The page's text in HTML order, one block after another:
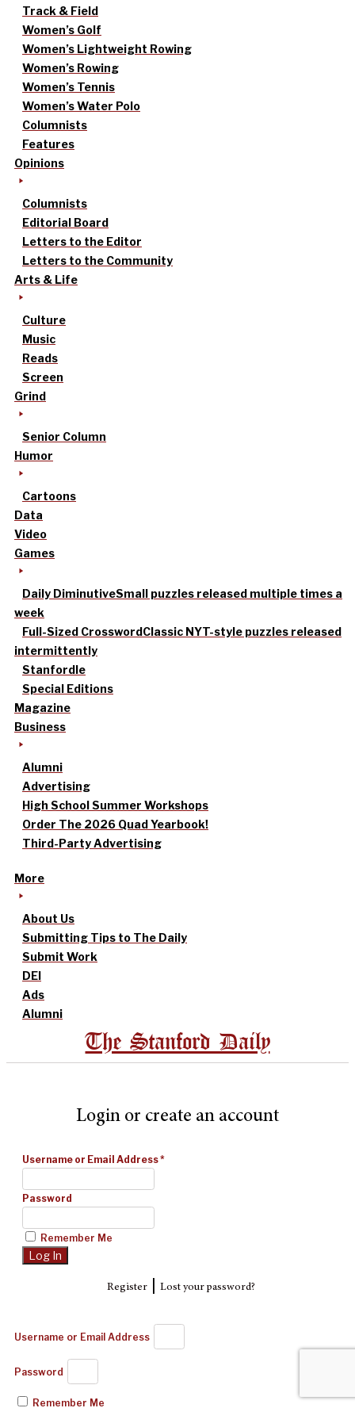
Track & Field
Women’s Golf
Women’s Lightweight Rowing
Women’s Rowing
Women’s Tennis
Women’s Water Polo
Columnists
Features
Opinions
Columnists
Editorial Board
Letters to the Editor
Letters to the Community
Arts & Life
Culture
Music
Reads
Screen
Grind
Senior Column
Humor
Cartoons
Data
Video
Games
Daily DiminutiveSmall puzzles released multiple times a
week
Full-Sized CrosswordClassic NYT-style puzzles released
intermittently
Stanfordle
Special Editions
Magazine
Business
Alumni
Advertising
High School Summer Workshops
Order The 2026 Quad Yearbook!
Third-Party Advertising
More
About Us
Submitting Tips to The Daily
Submit Work
DEI
Ads
Alumni
The Stanford Daily
Login or create an account
Username or Email Address*
Password
Remember Me
Register| Lost your password?
Username or Email Address
Password
Remember Me